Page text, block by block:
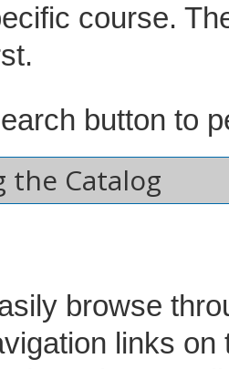
course.
button to
the Catalog
browse
links